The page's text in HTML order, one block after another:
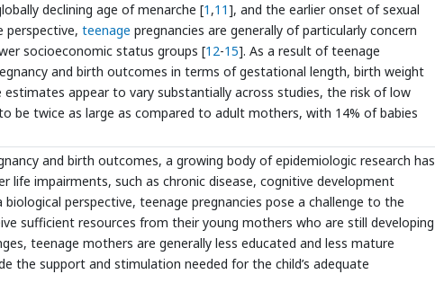
declining age of menarche [1 ,11], and the earlier onset of sexual
perspective, teenage pregnancies are generally of particularly concern
socioeconomic status groups [12-15]. As a result of teenage
and birth outcomes in terms of gestational length, birth weight
estimates appear to vary substantially across studies, the risk of low
be twice as large as compared to adult mothers, with 14% of babies
and birth outcomes, a growing body of epidemiologic research has
life impairments, such as chronic disease, cognitive development
biological perspective, teenage pregnancies pose a challenge to the
sufficient resources from their young mothers who are still developing
teenage mothers are generally less educated and less mature
the support and stimulation needed for the child’s adequate